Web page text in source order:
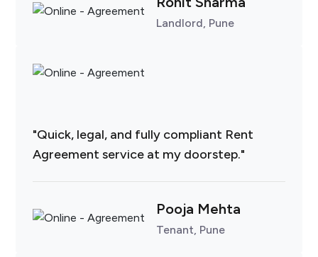
Landlord, Pune
"Quick, legal, and fully compliant Rent
Agreement service at my doorstep."
Pooja Mehta
Tenant, Pune